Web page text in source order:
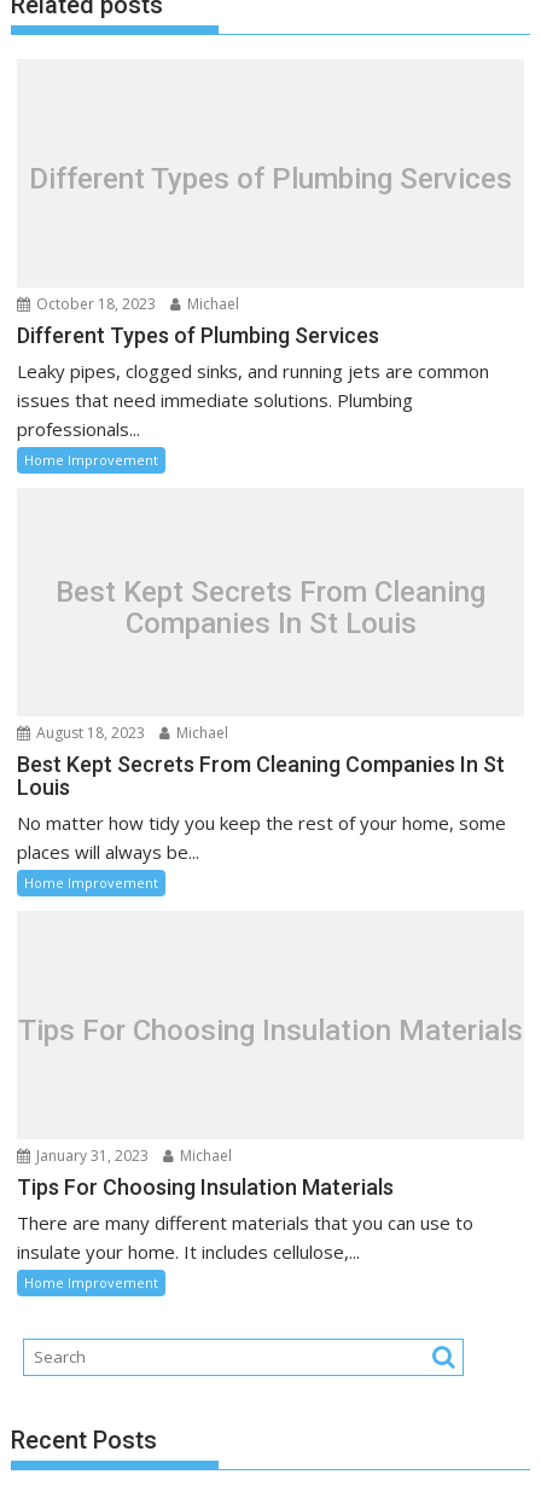
n
a
n
Different Types of Plumbing Services
October 18, 2023 Michael
Different Types of Plumbing Services
Leaky pipes, clogged sinks, and running jets are common
issues that need immediate solutions. Plumbing
professionals...
Home Improvement
Best Kept Secrets From Cleaning
Companies In St Louis
August 18, 2023 Michael
Best Kept Secrets From Cleaning Companies In St
Louis
No matter how tidy you keep the rest of your home, some
places will always be...
Home Improvement
Tips For Choosing Insulation Materials
January 31, 2023 Michael
Tips For Choosing Insulation Materials
There are many different materials that you can use to
insulate your home. It includes cellulose,...
Home Improvement
Recent Posts